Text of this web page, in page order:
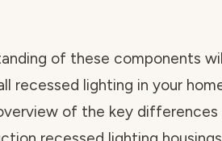
of these components
recessed lighting in your
of the key